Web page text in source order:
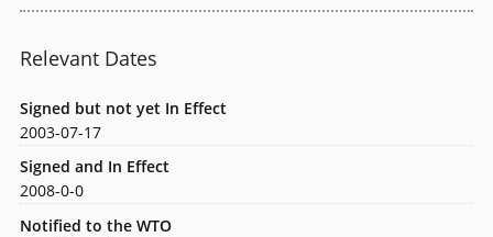
Relevant Dates
Signed but not yet In Effect
2003-07-17
Signed and In Effect
2008-0-0
Notified to the WTO